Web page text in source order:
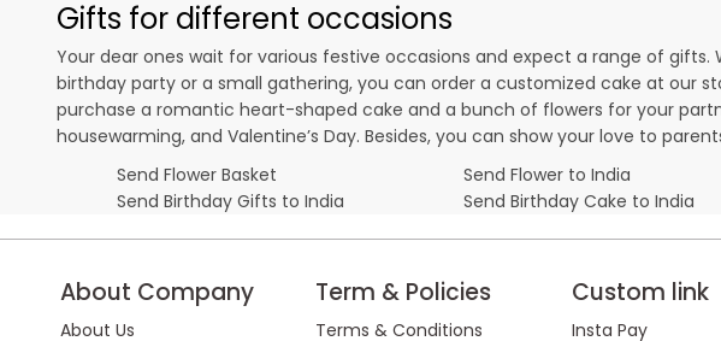
Gifts for different occasions
Your dear ones wait for various festive occasions and expect a range of gifts.
birthday party or a small gathering, you can order a customized cake at our
purchase a romantic heart-shaped cake and a bunch of flowers for your
housewarming, and Valentine’s Day. Besides, you can show your love to
Send Flower Basket
Send Flower to India
Send Birthday Gifts to India
Send Birthday Cake to India
About Company
About Us
Term & Policies
Terms & Conditions
Custom link
Insta Pay